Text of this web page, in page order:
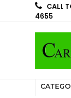
CALL
4655